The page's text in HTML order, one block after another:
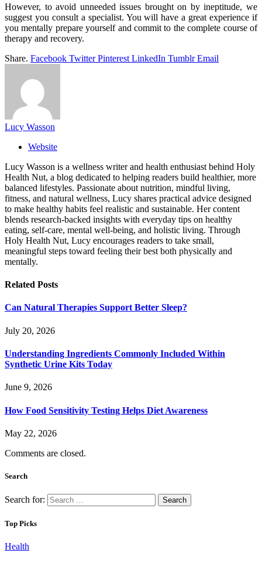
However, to avoid unneeded issues brought on by ineptitude, we
suggest you consult a specialist. You will have a great experience if
you mentally prepare yourself and commit to the complete course of
therapy and recovery.
Share. Facebook Twitter Pinterest LinkedIn Tumblr Email
Lucy Wasson
Website
Lucy Wasson is a wellness writer and health enthusiast behind Holy
Health Nut, a blog dedicated to helping readers build healthier, more
balanced lifestyles. Passionate about nutrition, mindful living,
fitness, and natural wellness, Lucy shares practical advice designed
to make healthy habits feel realistic and sustainable. Her content
blends research-backed insights with everyday tips on healthy
eating, self-care, mental well-being, and holistic living. Through
Holy Health Nut, Lucy encourages readers to take small,
meaningful steps toward feeling their best both physically and
mentally.
Related Posts
Can Natural Therapies Support Better Sleep?
July 20, 2026
Understanding Ingredients Commonly Included Within
Synthetic Urine Kits Today
June 9, 2026
How Food Sensitivity Testing Helps Diet Awareness
May 22, 2026
Comments are closed.
Search
Search for:
Top Picks
Health